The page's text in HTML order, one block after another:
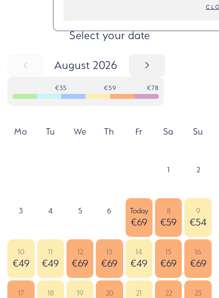
Select your date
August 2026
€35 €59 €78
Mo Tu We Th Fr Sa Su
1 2
3 4 5 6 Today
€69
8
€59
9
€54
10
€49
11
€49
12
€69
13
€69
14
€49
15
€69
16
€69
17 18 19 20 21 22 23